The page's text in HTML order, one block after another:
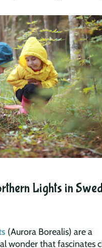
Lights in
(Aurora Borealis) are a
wonder that fascinates